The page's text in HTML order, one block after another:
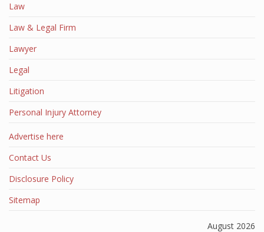
Law
Law & Legal Firm
Lawyer
Legal
Litigation
Personal Injury Attorney
Advertise here
Contact Us
Disclosure Policy
Sitemap
August 2026